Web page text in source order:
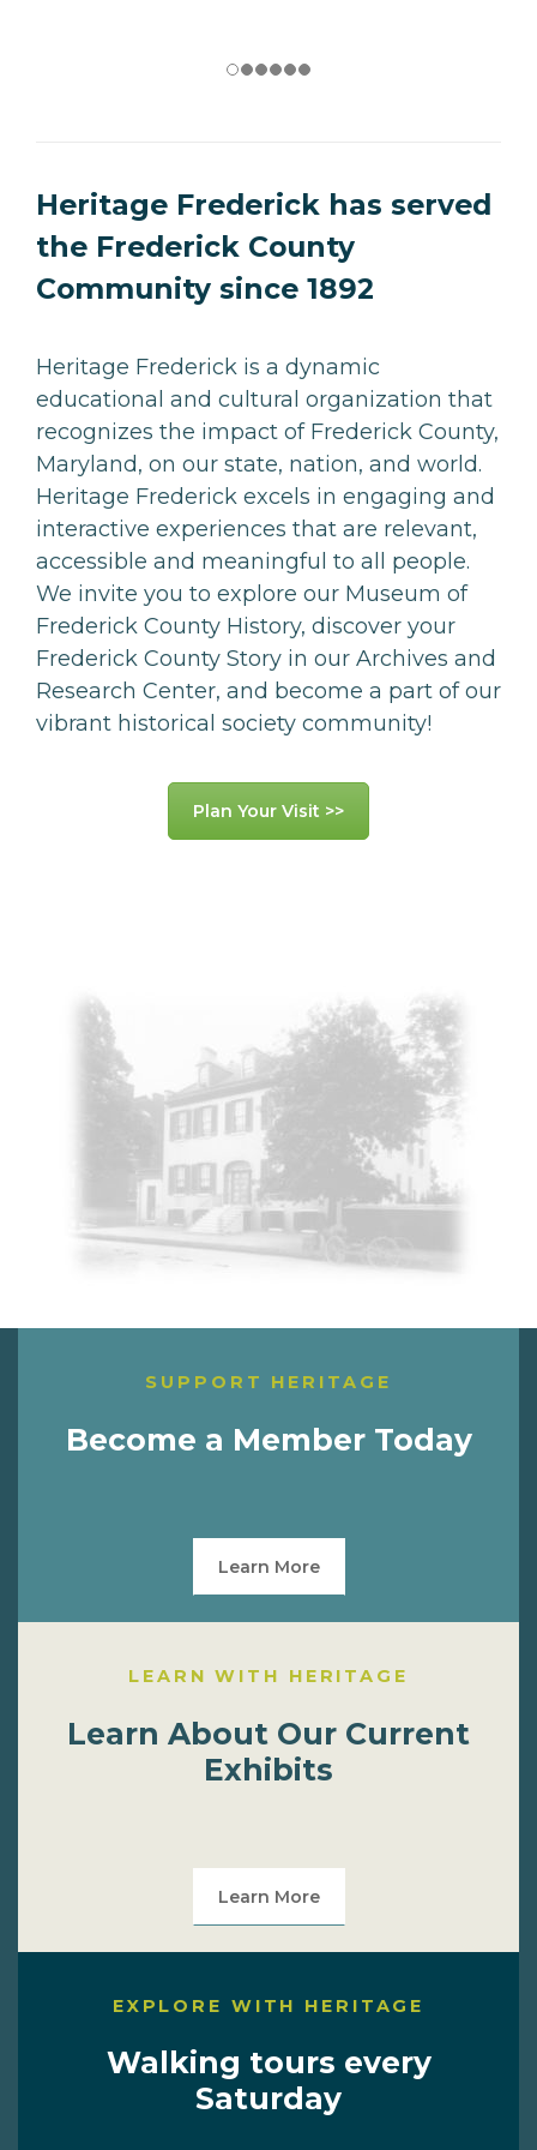
Heritage Frederick has served
the Frederick County
Community since 1892
Heritage Frederick is a dynamic
educational and cultural organization that
recognizes the impact of Frederick County,
Maryland, on our state, nation, and world.
Heritage Frederick excels in engaging and
interactive experiences that are relevant,
accessible and meaningful to all people.
We invite you to explore our Museum of
Frederick County History, discover your
Frederick County Story in our Archives and
Research Center, and become a part of our
vibrant historical society community!
Plan Your Visit >>
SUPPORT HERITAGE
Become a Member Today
Learn More
LEARN WITH HERITAGE
Learn About Our Current
Exhibits
Learn More
EXPLORE WITH HERITAGE
Walking tours every
Saturday